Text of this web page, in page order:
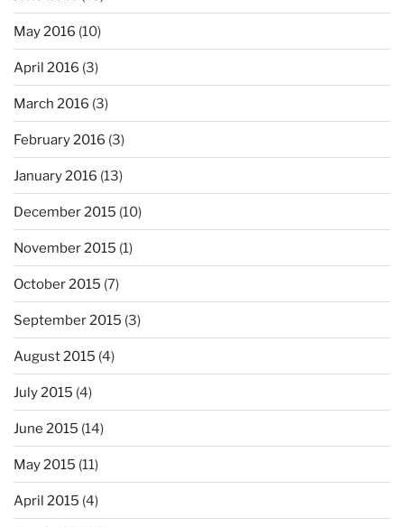
May 2016 (10)
April 2016 (3)
March 2016 (3)
February 2016 (3)
January 2016 (13)
December 2015 (10)
November 2015 (1)
October 2015 (7)
September 2015 (3)
August 2015 (4)
July 2015 (4)
June 2015 (14)
May 2015 (11)
April 2015 (4)